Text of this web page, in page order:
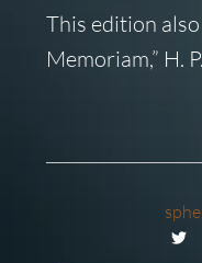
This edition
Memoriam,” H.